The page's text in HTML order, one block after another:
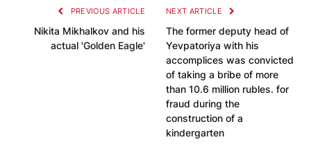
PREVIOUS ARTICLE
Nikita Mikhalkov and his
actual 'Golden Eagle'
NEXT ARTICLE
The former deputy head of
Yevpatoriya with his
accomplices was convicted
of taking a bribe of more
than 10.6 million rubles. for
fraud during the
construction of a
kindergarten